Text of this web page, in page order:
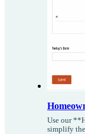
Use our
simplify the